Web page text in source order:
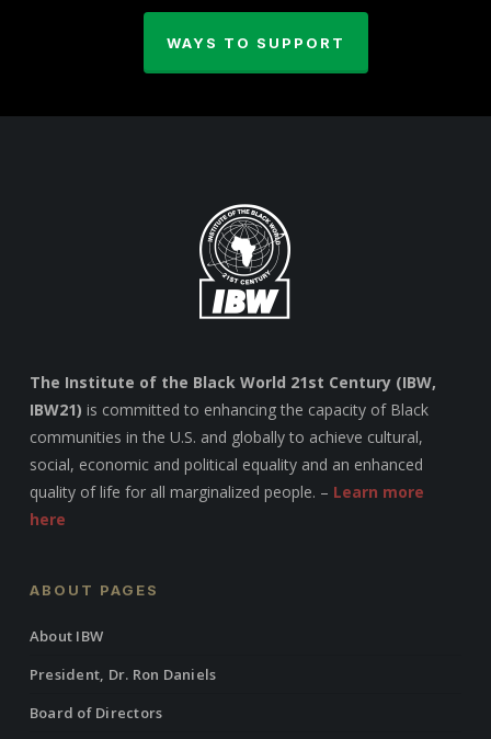
WAYS TO SUPPORT
The Institute of the Black World 21st Century (IBW,
IBW21) is committed to enhancing the capacity of Black
communities in the U.S. and globally to achieve cultural,
social, economic and political equality and an enhanced
quality of life for all marginalized people. – Learn more
here
ABOUT PAGES
About IBW
President, Dr. Ron Daniels
Board of Directors